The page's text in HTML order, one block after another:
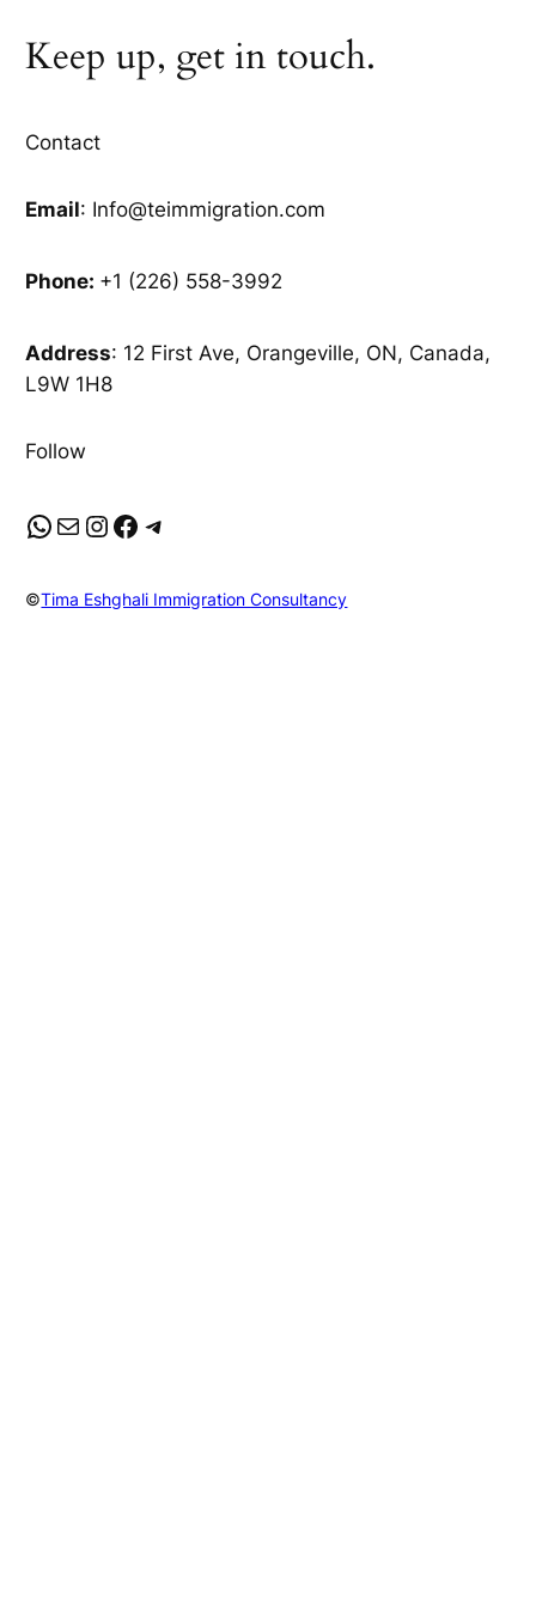
Keep up, get in touch.
Contact
Email: Info@teimmigration.com
Phone: +1 (226) 558-3992
Address: 12 First Ave, Orangeville, ON, Canada,
L9W 1H8
Follow
WhatsApp Mail InstagramFacebook Telegram
©Tima Eshghali Immigration Consultancy